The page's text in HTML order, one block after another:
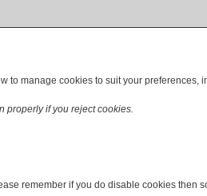
to manage cookies to suit your preferences,
properly if you reject cookies.
remember if you do disable cookies then